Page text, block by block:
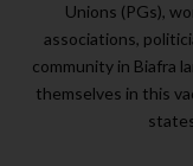
Unions (PGs),
associations,
community in Biafra
themselves in this